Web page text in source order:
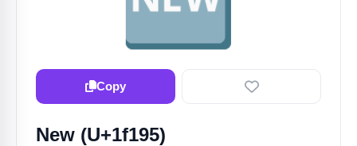
Copy
New (U+1f195)